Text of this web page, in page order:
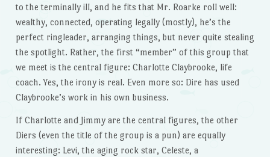
to the terminally ill, and he fits that Mr. Roarke roll well:
wealthy, connected, operating legally (mostly), he’s the
perfect ringleader, arranging things, but never quite stealing
the spotlight. Rather, the first “member” of this group that
we meet is the central figure: Charlotte Claybrooke, life
coach. Yes, the irony is real. Even more so: Dire has used
Claybrooke’s work in his own business.
If Charlotte and Jimmy are the central figures, the other
Diers (even the title of the group is a pun) are equally
interesting: Levi, the aging rock star, Celeste, a